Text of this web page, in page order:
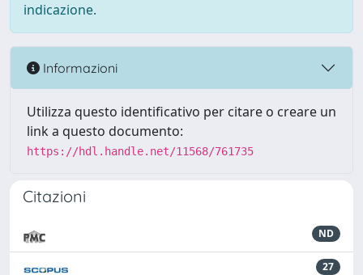
indicazione.
Informazioni
Utilizza questo identificativo per citare o creare un
link a questo documento:
https://hdl.handle.net/11568/761735
Citazioni
ND
27